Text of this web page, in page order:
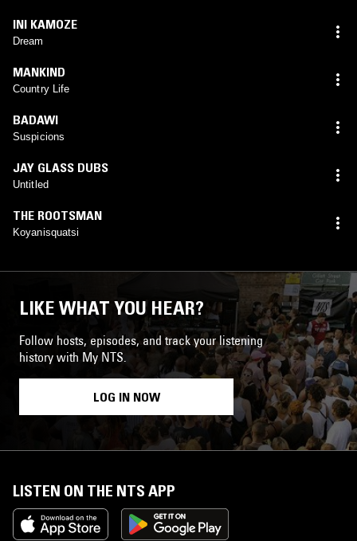
INI KAMOZE
Dream
MANKIND
Country Life
BADAWI
Suspicions
JAY GLASS DUBS
Untitled
THE ROOTSMAN
Koyanisquatsi
LIKE WHAT YOU HEAR?
Follow hosts, episodes, and track your listening
history with My NTS.
LOG IN NOW
LISTEN ON THE NTS APP